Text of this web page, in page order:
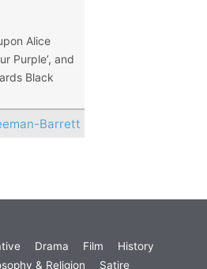
Alice
Purple’, and
Black
Barrett
Drama Film
History
& Religion Satire